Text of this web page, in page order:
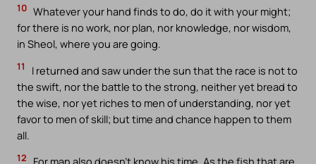
10 Whatever your hand finds to do, do it with your might;
for there is no work, nor plan, nor knowledge, nor wisdom,
in Sheol, where you are going.
11
I returned and saw under the sun that the race is not to
the swift, nor the battle to the strong, neither yet bread to
the wise, nor yet riches to men of understanding, nor yet
favor to men of skill; but time and chance happen to them
all.
12